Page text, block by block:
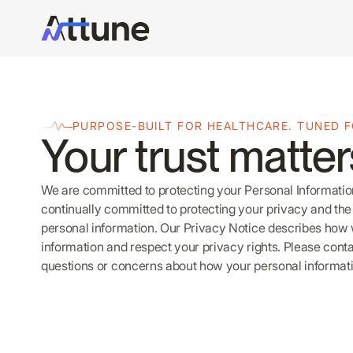
PURPOSE-BUILT FOR HEALTHCARE. TUNED
Your trust
We are committed to protecting your Personal
continually committed to protecting your privacy and
personal information. Our Privacy Notice describes how
information and respect your privacy rights. Please
questions or concerns about how your personal